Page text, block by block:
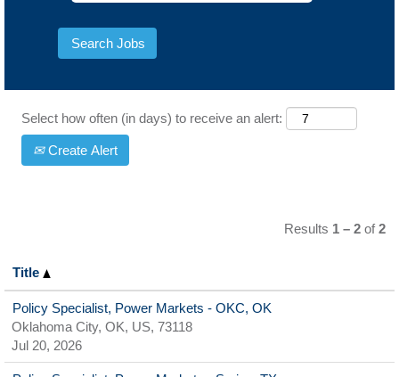
Select how often (in days) to receive an alert:
Create Alert
Results 1 – 2 of2
Title
Policy Specialist, Power Markets - OKC, OK
Oklahoma City, OK, US, 73118
Jul 20, 2026